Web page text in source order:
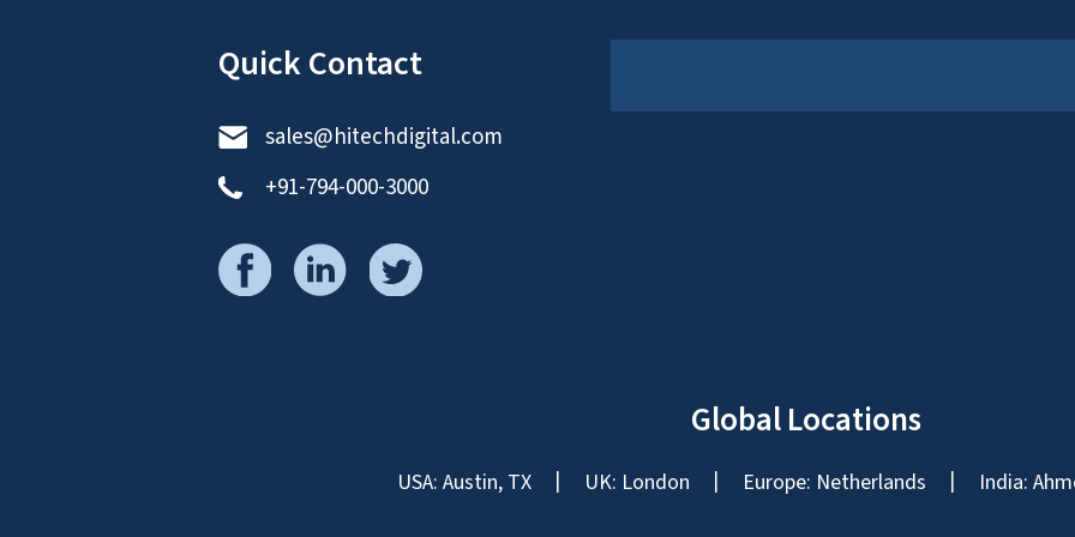
Quick Contact
sales@hitechdigital.com
+91-794-000-3000
Global Locations
USA: Austin, TX UK: London Europe: Netherlands India: